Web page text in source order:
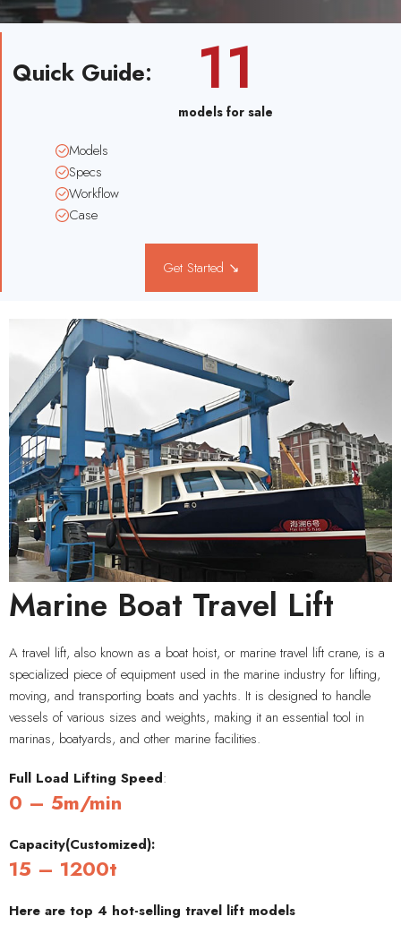
Quick Guide: 11
models for sale
Models
Specs
Workflow
Case
Get Started ↘
Marine Boat Travel Lift
A travel lift, also known as a boat hoist, or marine travel lift crane, is a
specialized piece of equipment used in the marine industry for lifting,
moving, and transporting boats and yachts. It is designed to handle
vessels of various sizes and weights, making it an essential tool in
marinas, boatyards, and other marine facilities.
Full Load Lifting Speed:
0 – 5m/min
Capacity(Customized):
15 – 1200t
Here are top 4 hot-selling travel lift models